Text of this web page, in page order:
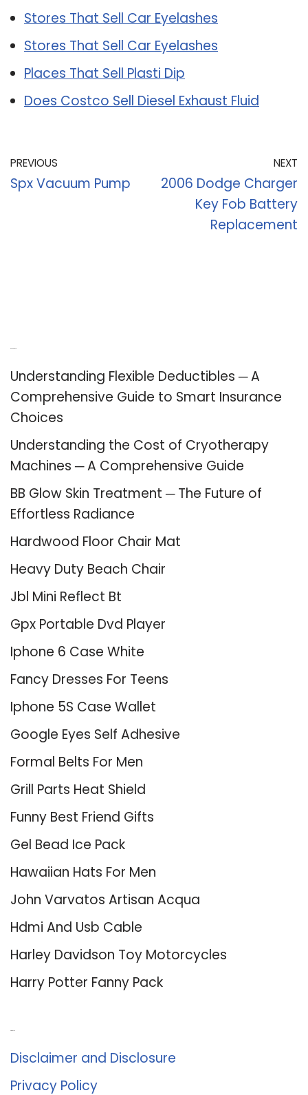
Stores That Sell Car Eyelashes
Stores That Sell Car Eyelashes
Places That Sell Plasti Dip
Does Costco Sell Diesel Exhaust Fluid
PREVIOUS
Spx Vacuum Pump
NEXT
2006 Dodge Charger
Key Fob Battery
Replacement
Understanding Flexible Deductibles ─ A
Comprehensive Guide to Smart Insurance
Choices
Understanding the Cost of Cryotherapy
Machines ─ A Comprehensive Guide
BB Glow Skin Treatment ─ The Future of
Effortless Radiance
Hardwood Floor Chair Mat
Heavy Duty Beach Chair
Jbl Mini Reflect Bt
Gpx Portable Dvd Player
Iphone 6 Case White
Fancy Dresses For Teens
Iphone 5S Case Wallet
Google Eyes Self Adhesive
Formal Belts For Men
Grill Parts Heat Shield
Funny Best Friend Gifts
Gel Bead Ice Pack
Hawaiian Hats For Men
John Varvatos Artisan Acqua
Hdmi And Usb Cable
Harley Davidson Toy Motorcycles
Harry Potter Fanny Pack
Disclaimer and Disclosure
Privacy Policy